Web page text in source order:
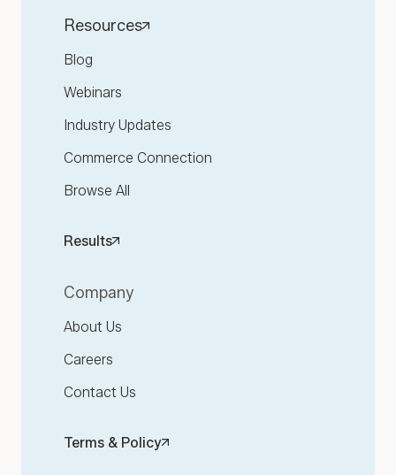
Resources
Blog
Webinars
Industry Updates
Commerce Connection
Browse All
Results
Company
About Us
Careers
Contact Us
Terms & Policy